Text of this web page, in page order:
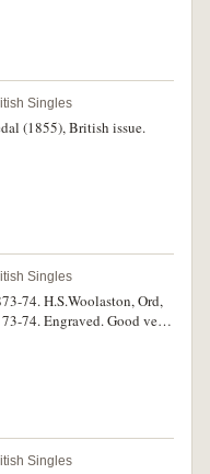
Singles
(1855), British issue.
Singles
74. H.S.Woolaston, Ord,
74. Engraved. Good very
Singles